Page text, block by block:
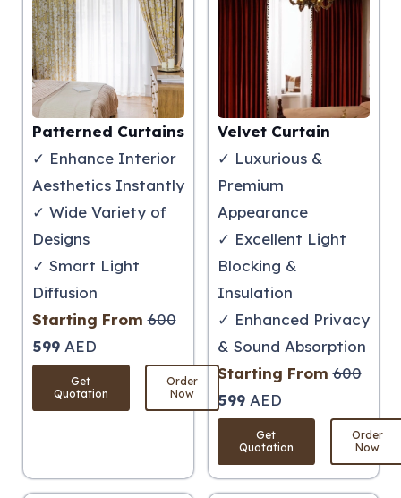
Patterned Curtains
✓ Enhance Interior
Aesthetics Instantly
✓ Wide Variety of
Designs
✓ Smart Light
Diffusion
Starting From 600
599 AED
Get
Quotation
Order
Now
Velvet Curtain
✓ Luxurious &
Premium
Appearance
✓ Excellent Light
Blocking &
Insulation
✓ Enhanced Privacy
& Sound Absorption
Starting From 600
599 AED
Get
Quotation
Order
Now